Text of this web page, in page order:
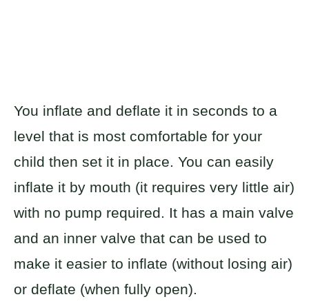
You inflate and deflate it in seconds to a
level that is most comfortable for your
child then set it in place. You can easily
inflate it by mouth (it requires very little air)
with no pump required. It has a main valve
and an inner valve that can be used to
make it easier to inflate (without losing air)
or deflate (when fully open).